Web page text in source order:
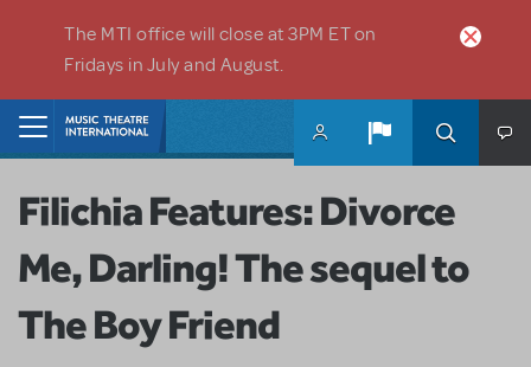
The MTI office will close at 3PM ET on
Fridays in July and August.
Filichia Features: Divorce
Me, Darling! The sequel to
The Boy Friend